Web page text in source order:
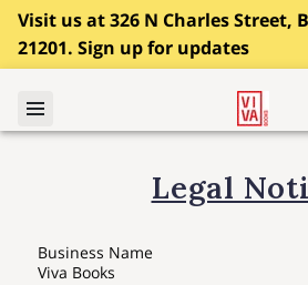
Visit us at 326 N Charles Street,
21201. Sign up for updates
Legal
Business Name
Viva Books